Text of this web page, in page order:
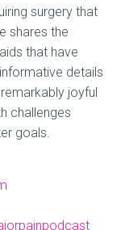
surgery that
shares the
that have
details
joyful
challenges
goals.